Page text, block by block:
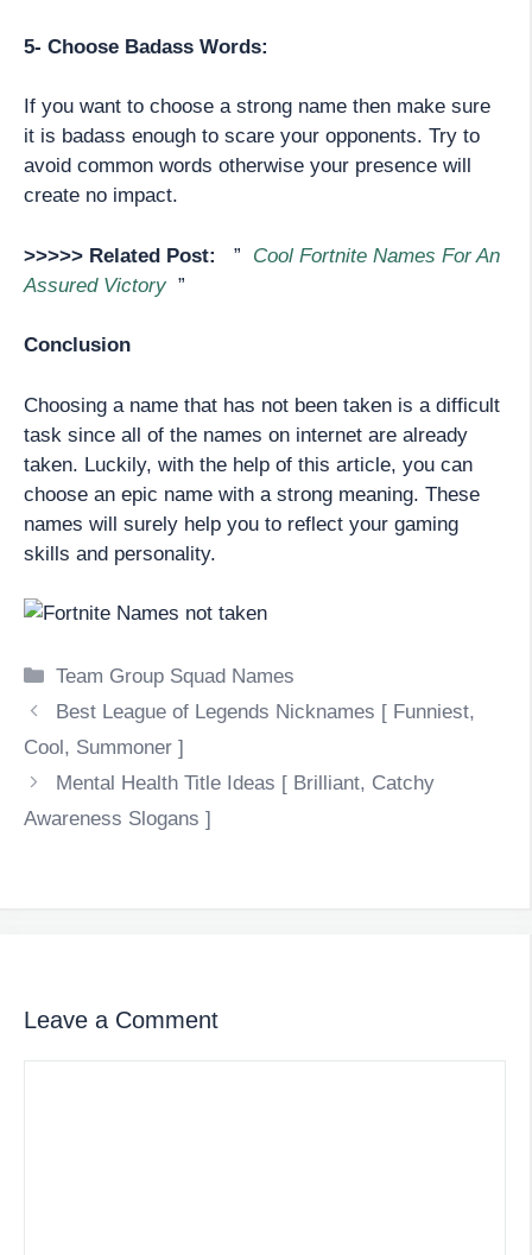
5- Choose Badass Words:
If you want to choose a strong name then make sure
it is badass enough to scare your opponents. Try to
avoid common words otherwise your presence will
create no impact.
>>>>> Related Post: ” Cool Fortnite Names For An
Assured Victory ”
Conclusion
Choosing a name that has not been taken is a difficult
task since all of the names on internet are already
taken. Luckily, with the help of this article, you can
choose an epic name with a strong meaning. These
names will surely help you to reflect your gaming
skills and personality.
Categories
Team Group Squad Names
Best League of Legends Nicknames [ Funniest,
Cool, Summoner ]
Mental Health Title Ideas [ Brilliant, Catchy
Awareness Slogans ]
Leave a Comment